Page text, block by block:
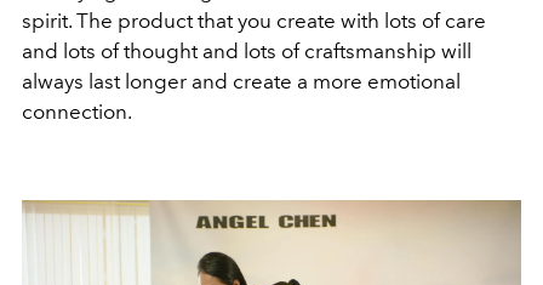
spirit. The product that you create with lots of care
and lots of thought and lots of craftsmanship will
always last longer and create a more emotional
connection.